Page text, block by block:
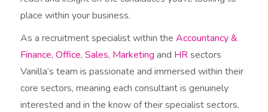
place within your business.
As a recruitment specialist within theAccountancy &
Finance,Office,Sales, Marketing and HRsectors
Vanilla’s team is passionate and immersed within their
core sectors, meaning each consultant is genuinely
interested and in the know of their specialist sectors.